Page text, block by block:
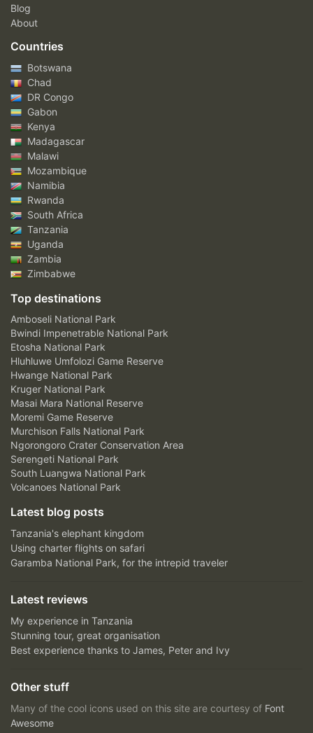
Blog
About
Countries
Botswana
Chad
DR Congo
Gabon
Kenya
Madagascar
Malawi
Mozambique
Namibia
Rwanda
South Africa
Tanzania
Uganda
Zambia
Zimbabwe
Top destinations
Amboseli National Park
Bwindi Impenetrable National Park
Etosha National Park
Hluhluwe Umfolozi Game Reserve
Hwange National Park
Kruger National Park
Masai Mara National Reserve
Moremi Game Reserve
Murchison Falls National Park
Ngorongoro Crater Conservation Area
Serengeti National Park
South Luangwa National Park
Volcanoes National Park
Latest blog posts
Tanzania's elephant kingdom
Using charter flights on safari
Garamba National Park, for the intrepid traveler
Latest reviews
My experience in Tanzania
Stunning tour, great organisation
Best experience thanks to James, Peter and Ivy
Other stuff
Many of the cool icons used on this site are courtesy of Font
Awesome